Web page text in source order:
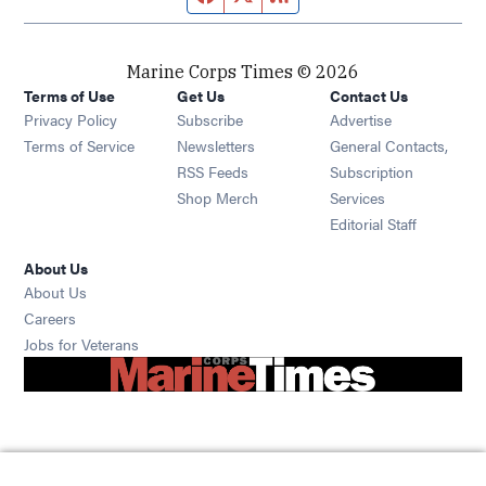
Marine Corps Times © 2026
Terms of Use
Privacy Policy
Terms of Service
Get Us
Subscribe Opens in new window
Newsletters Opens in new window
RSS Feeds Opens in new window
Shop Merch Opens in new window
Contact Us
Advertise
General Contacts,
Subscription
Services
Editorial Staff
About Us
About Us
Careers
Jobs for Veterans